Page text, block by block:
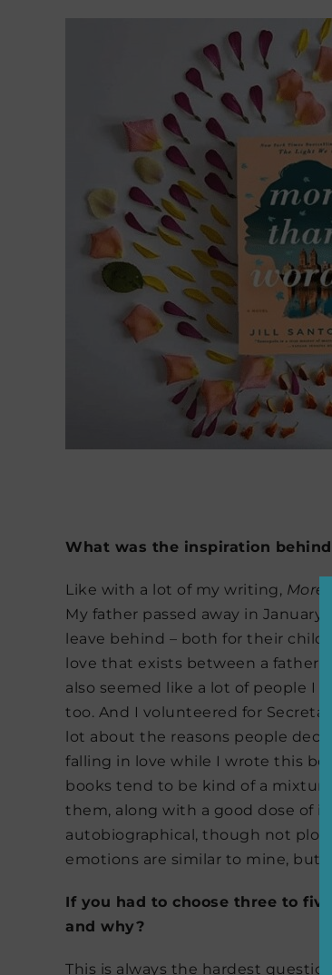
What was the inspiration behind
Like with a lot of my writing, More
My father passed away in
leave behind – both for their
love that exists between a father
also seemed like a lot of people I
too. And I volunteered for
lot about the reasons people
falling in love while I wrote this
books tend to be kind of a
them, along with a good dose of
autobiographical, though not
emotions are similar to mine, but
If you had to choose three to
and why?
This is always the hardest